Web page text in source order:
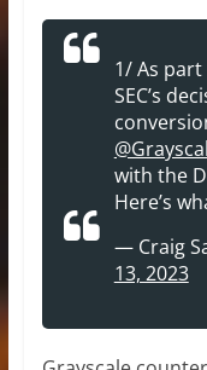
1/ As
SEC’s
with the
Here’s
— Craig
13, 2023